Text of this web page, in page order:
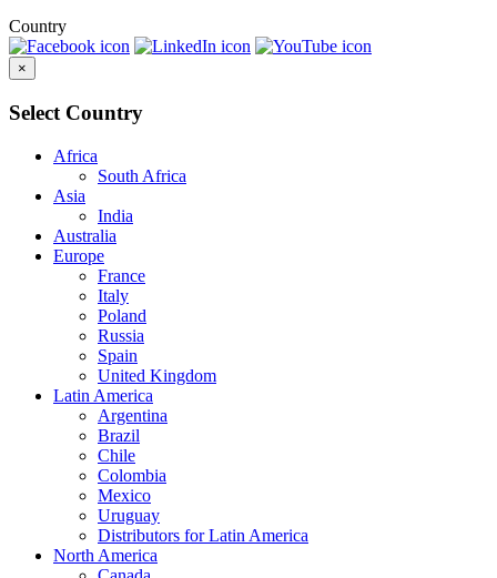
Country
×
Select Country
Africa
South Africa
Asia
India
Australia
Europe
France
Italy
Poland
Russia
Spain
United Kingdom
Latin America
Argentina
Brazil
Chile
Colombia
Mexico
Uruguay
Distributors for Latin America
North America